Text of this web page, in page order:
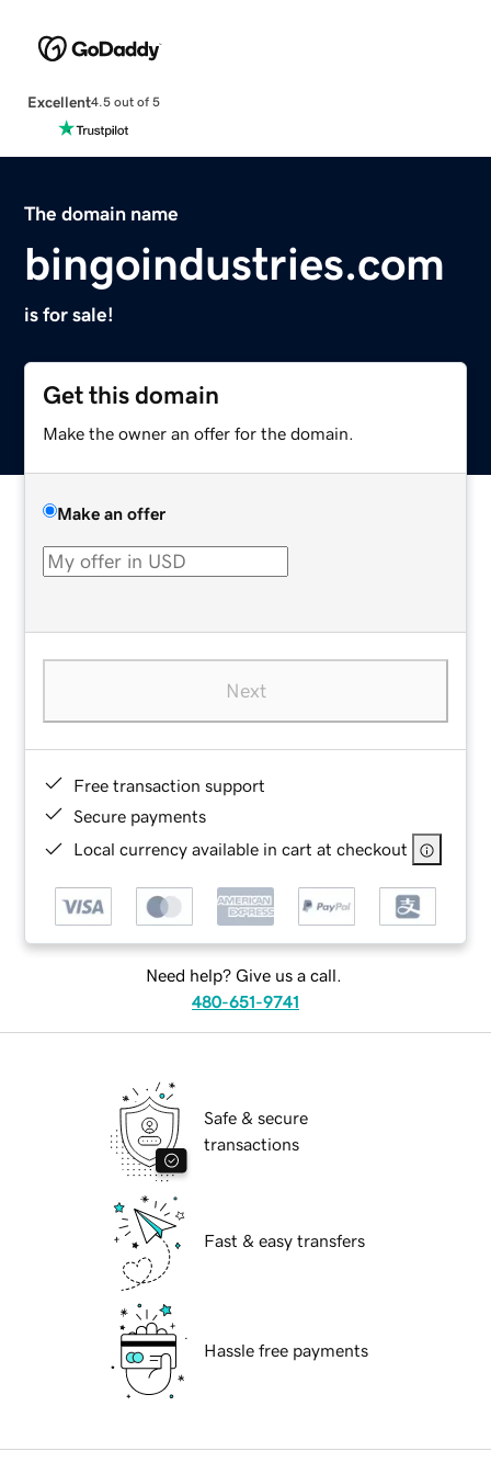
Excellent4.5 out of 5
The domain name
bingoindustries.com
is for sale!
Get this domain
Make the owner an offer for the domain.
Make an offer
Next
Free transaction support
Secure payments
Local currency available in cart at checkout
Need help? Give us a call.
480-651-9741
Safe & secure
transactions
Fast & easy transfers
Hassle free payments